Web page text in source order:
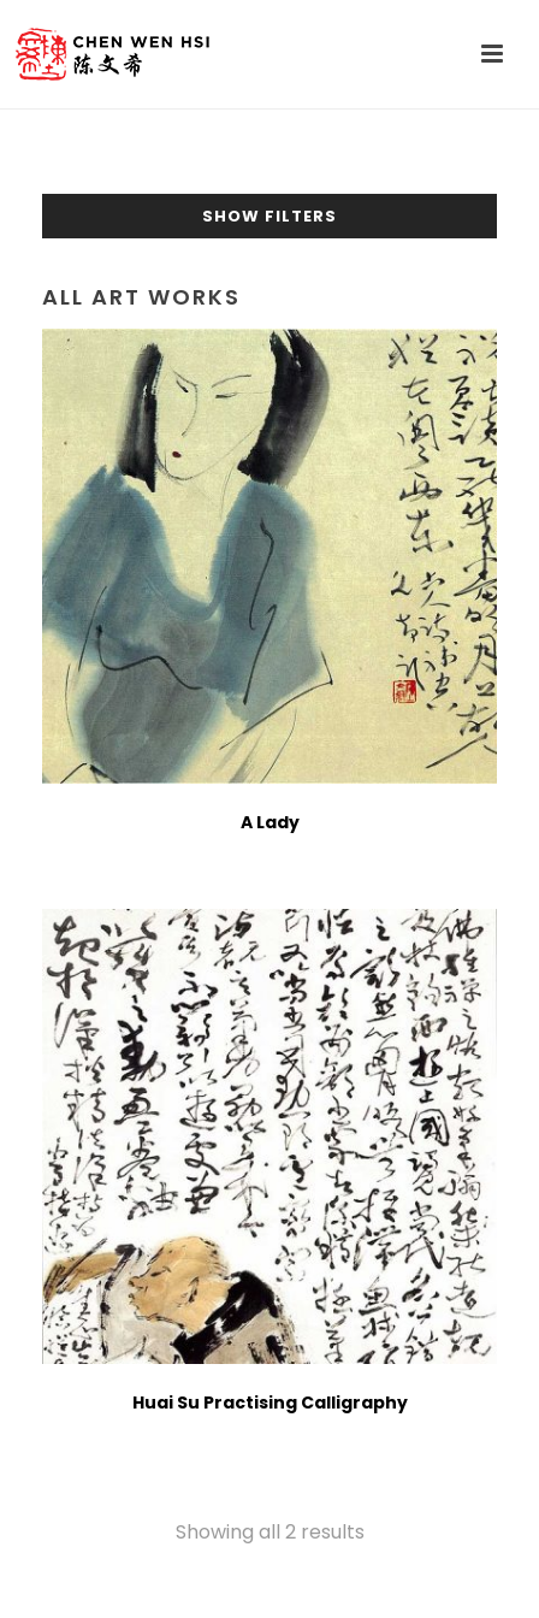
SHOW FILTERS
ALL ART WORKS
A Lady
Huai Su Practising Calligraphy
Showing all 2 results